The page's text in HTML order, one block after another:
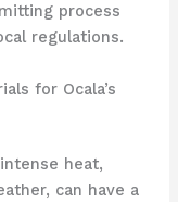
process
regulations.
for Ocala’s
heat,
can have a